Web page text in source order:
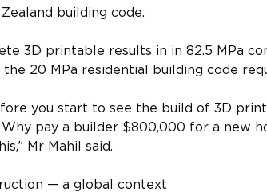
building code.
3D printable results in in 82.5 MPa
20 MPa residential building code
you start to see the build of 3D
pay a builder $800,000 for a new
Mr Mahil said.
— a global context